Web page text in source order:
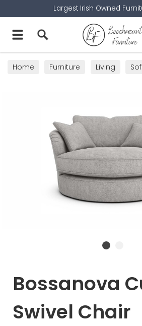
Largest Irish Owned
Home Furniture Living
Bossanova
Swivel Chair